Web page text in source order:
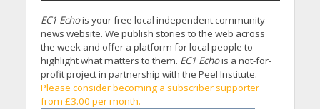
EC1 Echois your free local independent community
news website. We publish stories to the web across
the week and offer a platform for local people to
highlight what matters to them. EC1 Echois a not-for-
profit project in partnership with the Peel Institute.
Please consider becoming a subscriber supporter
from £3.00 per month.